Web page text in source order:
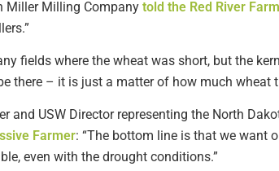
Miller Milling Company told the Red River
fields where the wheat was short, but the
there – it is just a matter of how much wheat
and USW Director representing the North
Farmer: “The bottom line is that we want
even with the drought conditions.”